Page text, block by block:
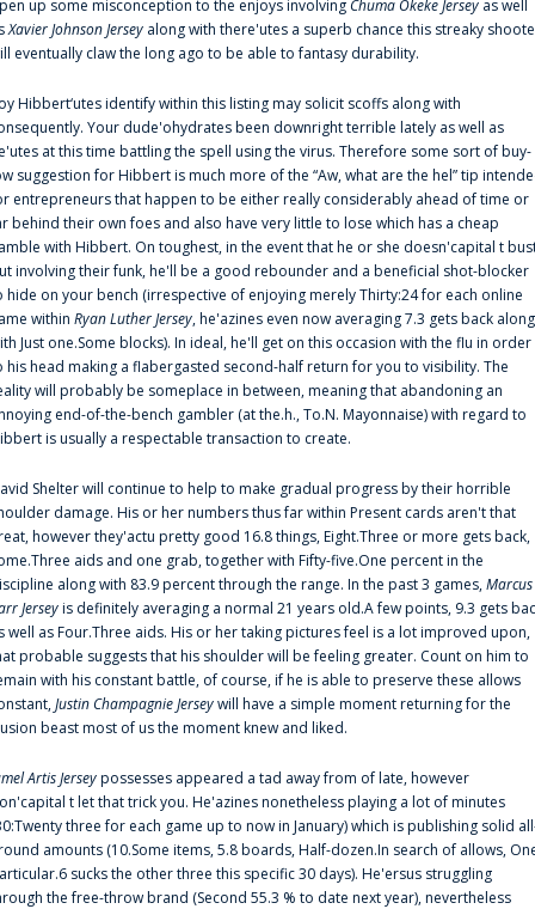
up some misconception to the enjoys involvingChuma Okeke Jersey as well
Xavier Johnson Jersey along with there'utes a superb chance this streaky
eventually claw the long ago to be able to fantasy durability.
Hibbert‘utes identify within this listing may solicit scoffs along with
Your dude'ohydrates been downright terrible lately as well as
at this time battling the spell using the virus. Therefore some sort of buy-
suggestion for Hibbert is much more of the “Aw, what are the hel” tip
entrepreneurs that happen to be either really considerably ahead of time or
behind their own foes and also have very little to lose which has a cheap
with Hibbert. On toughest, in the event that he or she doesn'capital t
involving their funk, he'll be a good rebounder and a beneficial shot-blocker
hide on your bench (irrespective of enjoying merely Thirty:24 for each online
within Ryan Luther Jersey, he'azines even now averaging 7.3 gets back along
Just one.Some blocks). In ideal, he'll get on this occasion with the flu in order
his head making a flabergasted second-half return for you to visibility. The
will probably be someplace in between, meaning that abandoning an
end-of-the-bench gambler (at the.h., To.N. Mayonnaise) with regard to
is usually a respectable transaction to create.
Shelter will continue to help to make gradual progress by their horrible
damage. His or her numbers thus far within Present cards aren't that
however they'actu pretty good 16.8 things, Eight.Three or more gets back,
aids and one grab, together with Fifty-five.One percent in the
along with 83.9 percent through the range. In the past 3 games,Marcus
Jerseyis definitely averaging a normal 21 years old.A few points, 9.3 gets
well as Four.Three aids. His or her taking pictures feel is a lot improved upon,
probable suggests that his shoulder will be feeling greater. Count on him to
with his constant battle, of course, if he is able to preserve these allows
Justin Champagnie Jerseywill have a simple moment returning for the
beast most of us the moment knew and liked.
Artis Jerseypossesses appeared a tad away from of late, however
t let that trick you. He'azines nonetheless playing a lot of minutes
three for each game up to now in January) which is publishing solid
amounts (10.Some items, 5.8 boards, Half-dozen.In search of allows,
sucks the other three this specific 30 days). He'ersus struggling
the free-throw brand (Second 55.3 % to date next year), nevertheless